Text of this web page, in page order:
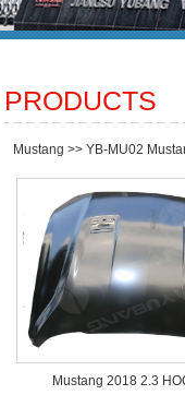
PRODUCTS
Mustang >> YB-MU02
Mustang 2018 2.3